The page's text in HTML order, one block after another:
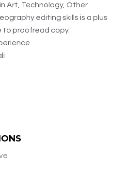
Art, Technology, Other​
editing skills is a plus​
to proofread copy.​